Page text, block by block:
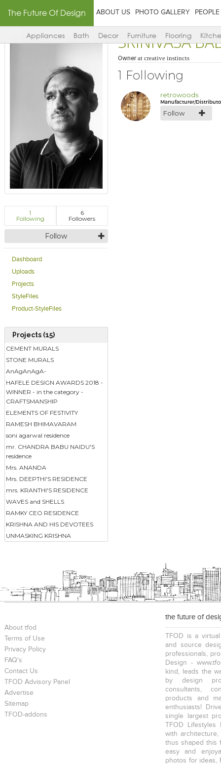
The Future Of Design ABOUT US PHOTO GALLERY PEOPLE
Appliances Bath Decor Furniture Flooring
1
Following
6
Followers
Follow
Dashboard
Uploads
Projects
StyleFiles
Product-StyleFiles
Projects (15)
CEMENT MURALS
STONE MURALS
AnAgAnAgA-
HAFELE DESIGN AWARDS 2018 -
WINNER - in the category -
CRAFTSMANSHIP
ELEMENTS OF FESTIVITY
RAMESH BHIMAVARAM
soni agarwal residence
mr. CHANDRA BABU NAIDU'S
residence
Mrs. ANANDA
Mrs. DEEPTHI'S RESIDENCE
mrs. KRANTHI'S RESIDENCE
WAVES and SHELLS
RAMKY CEO RESIDENCE
KRISHNA AND HIS DEVOTEES
UNMASKING KRISHNA
SRINIVASA
Ownerat creative instincts
1 Following
retrowoods
Manufacturer/
Follow
About tfod
Terms of Use
Privacy Policy
FAQ's
Contact Us
TFOD Advisory Panel
Advertise
Sitemap
TFOD-addons
the future of
TFOD is a
and source
professionals,
Design -
kind, leads the
by design
consultants,
products and
enthusiasts!
single largest
TFOD
with
thus shaped this
easy and
photos for ideas,